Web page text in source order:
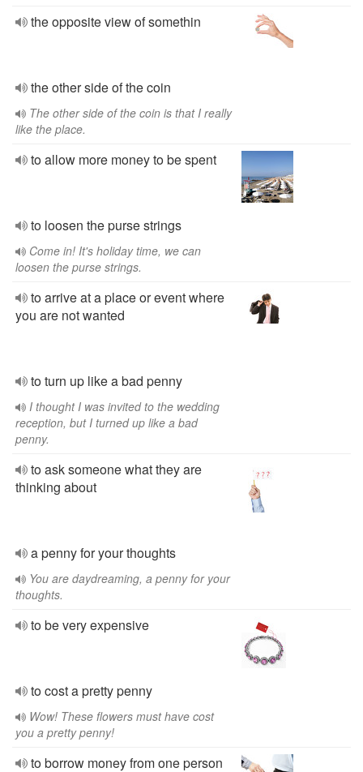
the opposite view of somethin
the other side of the coin
The other side of the coin is that I really
like the place.
to allow more money to be spent
to loosen the purse strings
Come in! It's holiday time, we can
loosen the purse strings.
to arrive at a place or event where
you are not wanted
to turn up like a bad penny
I thought I was invited to the wedding
reception, but I turned up like a bad
penny.
to ask someone what they are
thinking about
a penny for your thoughts
You are daydreaming, a penny for your
thoughts.
to be very expensive
to cost a pretty penny
Wow! These flowers must have cost
you a pretty penny!
to borrow money from one person